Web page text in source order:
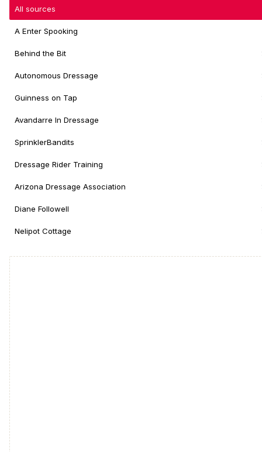
All sources
A Enter Spooking
Behind the Bit
Autonomous Dressage
Guinness on Tap
Avandarre In Dressage
SprinklerBandits
Dressage Rider Training
Arizona Dressage Association
Diane Followell
Nelipot Cottage